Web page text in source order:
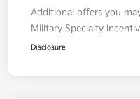
Additional offers you
Military Specialty
Disclosure